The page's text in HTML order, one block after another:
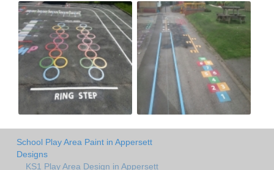
School Play Area Paint in Appersett
Designs
KS1 Play Area Design in Appersett